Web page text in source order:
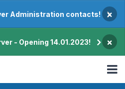
Administration contacts! ×
- Opening 14.01.2023! ×